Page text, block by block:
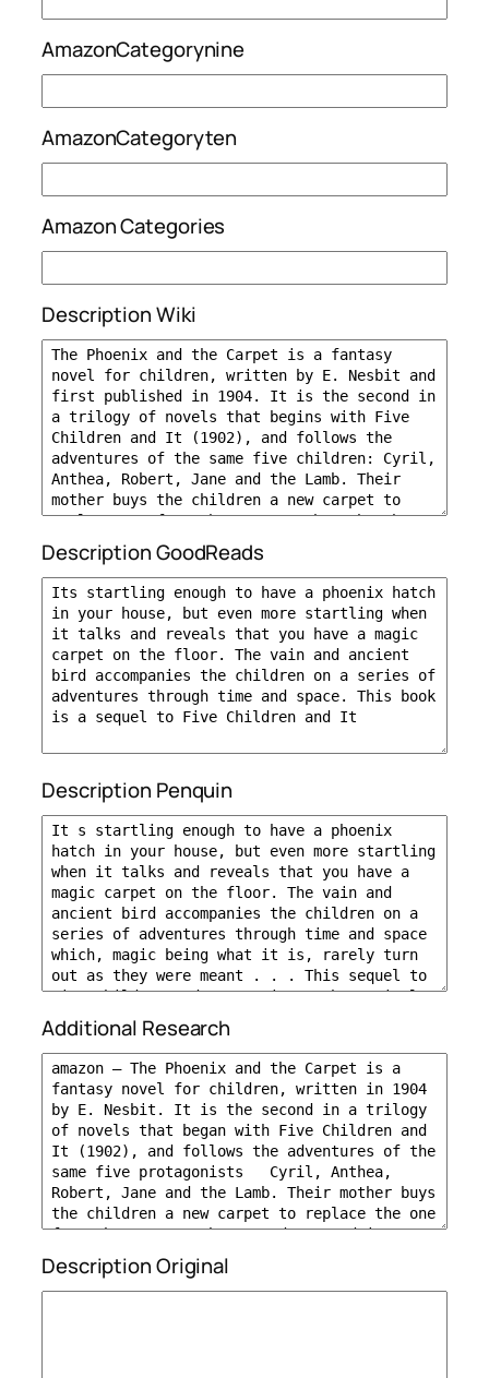
AmazonCategorynine
AmazonCategoryten
Amazon Categories
Description Wiki
Description GoodReads
Description Penquin
Additional Research
Description Original